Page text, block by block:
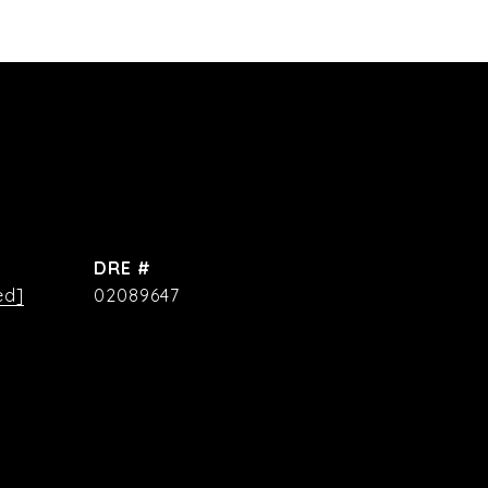
DRE #
02089647